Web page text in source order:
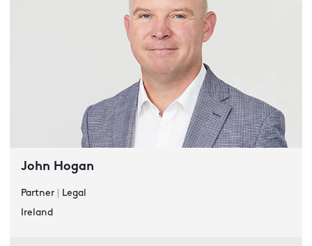
John Hogan
Partner
Legal
Ireland